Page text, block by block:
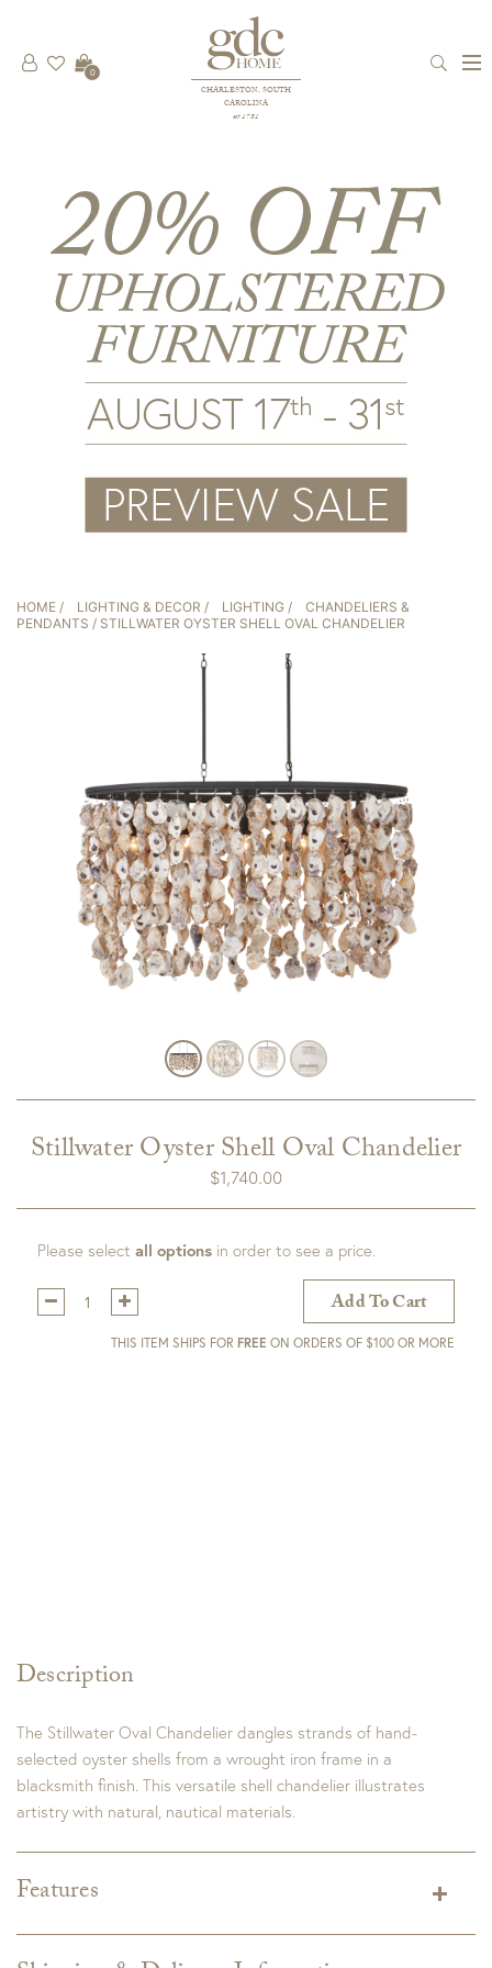
CHARLESTON, SOUTH
CAROLINA
est 1781
0
HOME / LIGHTING & DECOR / LIGHTING /
CHANDELIERS &
PENDANTS / STILLWATER OYSTER SHELL OVAL CHANDELIER
Stillwater Oyster Shell Oval Chandelier
$1,740.00
Description
The Stillwater Oval Chandelier dangles strands of hand-
selected oyster shells from a wrought iron frame in a
blacksmith finish. This versatile shell chandelier illustrates
artistry with natural, nautical materials.
Features
Please select all options in order to see a price.
Qty:
Add To Cart
THIS ITEM SHIPS FOR FREE ON ORDERS OF $100 OR MORE